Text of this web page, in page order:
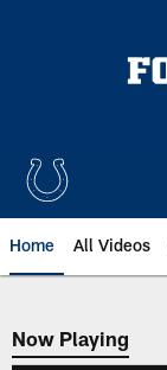
Home All Videos
Now
Now Playing